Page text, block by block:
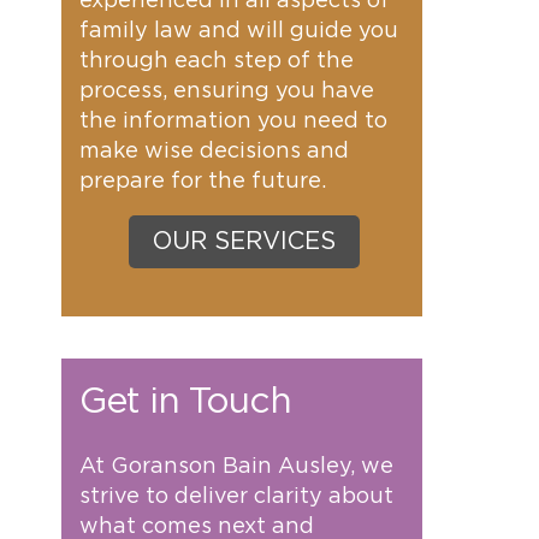
family law and will guide you
through each step of the
process, ensuring you have
the information you need to
make wise decisions and
prepare for the future.
OUR SERVICES
Get in Touch
At Goranson Bain Ausley, we
strive to deliver clarity about
what comes next and